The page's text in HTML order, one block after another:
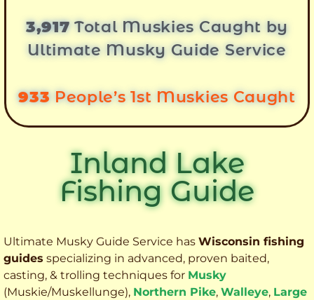
3,917Total Muskies Caught by
Ultimate Musky Guide Service
933 People’s 1st Muskies Caught
Inland Lake
Fishing Guide
Ultimate Musky Guide Service has Wisconsin fishing
guides specializing in advanced, proven baited,
casting, & trolling techniques for Musky
(Muskie/Muskellunge), Northern Pike, Walleye, Large